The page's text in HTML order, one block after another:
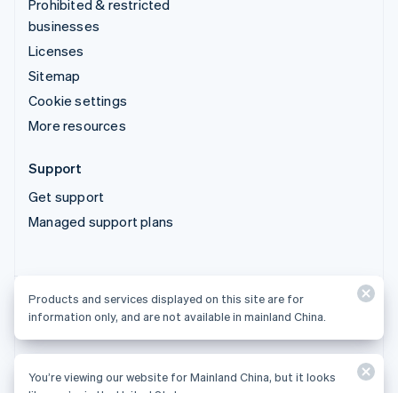
Prohibited & restricted
businesses
Licenses
Sitemap
Cookie settings
More resources
Support
Get support
Managed support plans
Products and services displayed on this site are for
© 2026 Stripe, LLC
Products and services displayed on this site are for
information only, and are not available in mainland China.
You’re viewing our website for Mainland China, but it looks